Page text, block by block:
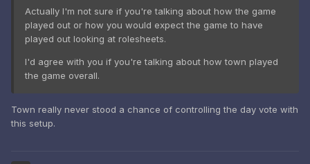
Actually I'm not sure if you're talking about how the game
played out or how you would expect the game to have
played out looking at rolesheets.
I'd agree with you if you're talking about how town played
the game overall.
Town really never stood a chance of controlling the day vote with
this setup.